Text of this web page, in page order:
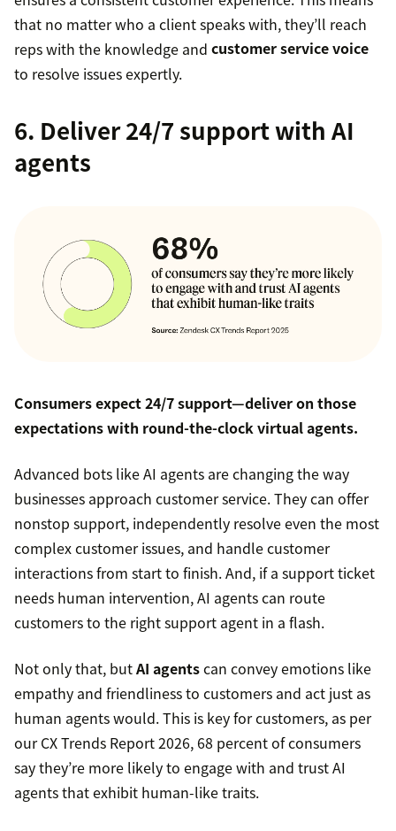
that no matter who a client speaks with, they’ll reach
reps with the knowledge and customer service voice
to resolve issues expertly.
6. Deliver 24/7 support with AI
agents
Consumers expect24/7 support—deliver on those
expectations with round-the-clock virtual agents.
Advanced bots like AI agents are changing the way
businesses approach customer service. They can offer
nonstop support, independently resolve even the most
complex customer issues, and handle customer
interactions from start to finish. And, if a support ticket
needs human intervention, AI agents can route
customers to the right support agent in a flash.
Not only that, butAI agentscan convey emotions like
empathy and friendliness to customers and act just as
human agents would. This is key for customers, as per
our CX Trends Report 2026, 68 percent of consumers
say they’re more likely to engage with and trust AI
agents that exhibit human-like traits.